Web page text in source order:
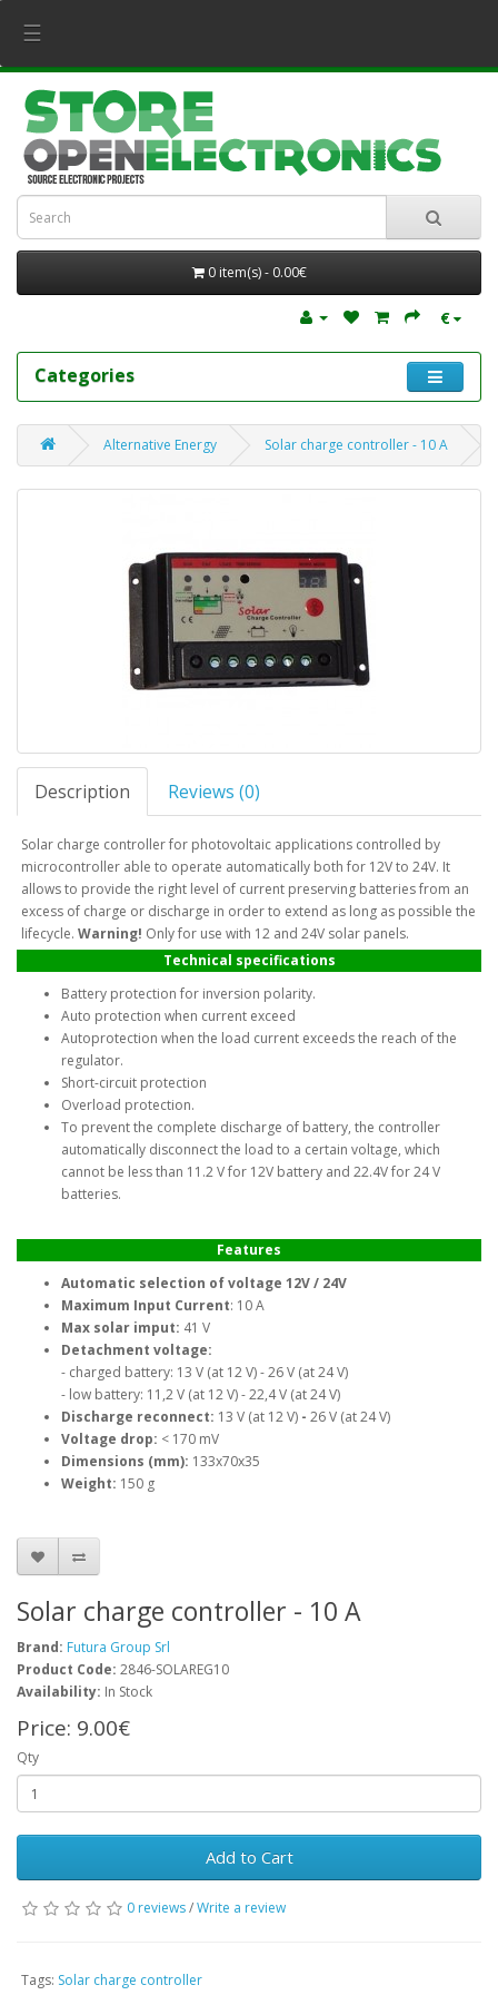
☰
0 item(s) - 0.00€
€
Categories
Alternative Energy Solar charge controller - 10 A
Description Reviews (0)
Solar charge controller for photovoltaic applications controlled by
microcontroller able to operate automatically both for 12V to 24V. It
allows to provide the right level of current preserving batteries from an
excess of charge or discharge in order to extend as long as possible the
lifecycle. Warning! Only for use with 12 and 24V solar panels.
Technical specifications
Battery protection for inversion polarity.
Auto protection when current exceed
Autoprotection when the load current exceeds the reach of the
regulator.
Short-circuit protection
Overload protection.
To prevent the complete discharge of battery, the controller
automatically disconnect the load to a certain voltage, which
cannot be less than 11.2 V for 12V battery and 22.4V for 24 V
batteries.
Features
Automatic selection of voltage 12V / 24V
Maximum Input Current: 10 A
Max solar imput: 41 V
Detachment voltage:
- charged battery: 13 V (at 12 V) - 26 V (at 24 V)
- low battery: 11,2 V (at 12 V) - 22,4 V (at 24 V)
Discharge reconnect: 13 V (at 12 V) - 26 V (at 24 V)
Voltage drop: < 170 mV
Dimensions (mm): 133x70x35
Weight: 150 g
Solar charge controller - 10 A
Brand: Futura Group Srl
Product Code: 2846-SOLAREG10
Availability: In Stock
Price: 9.00€
Qty
Add to Cart
0 reviews/Write a review
Tags: Solar charge controller